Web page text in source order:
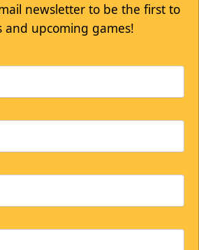
newsletter to be the first to
and upcoming games!